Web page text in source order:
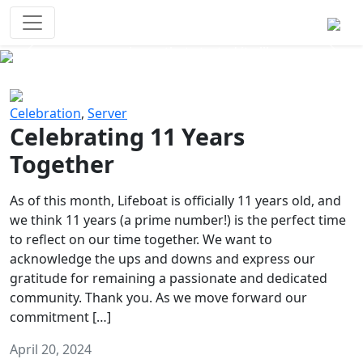
Celebration, Server
Celebrating 11 Years
Together
As of this month, Lifeboat is officially 11 years old, and
we think 11 years (a prime number!) is the perfect time
to reflect on our time together. We want to
acknowledge the ups and downs and express our
gratitude for remaining a passionate and dedicated
community. Thank you. As we move forward our
commitment […]
April 20, 2024